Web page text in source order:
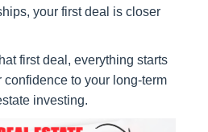
your first deal is closer
first deal, everything starts
to your long-term
investing.